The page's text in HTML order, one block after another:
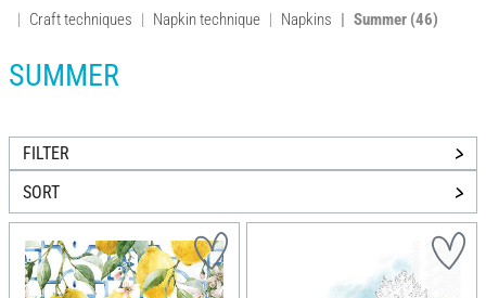
Craft techniques Napkin technique Napkins Summer (46)
SUMMER
FILTER
SORT